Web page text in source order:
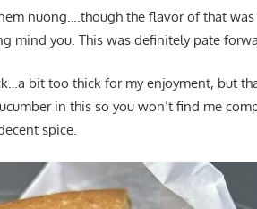
nuong….though the flavor of that
mind you. This was definitely pate
bit too thick for my enjoyment, but
in this so you won’t find me
spice.